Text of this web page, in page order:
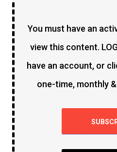
You must have an
view this content.
have an account, or
one-time, monthly